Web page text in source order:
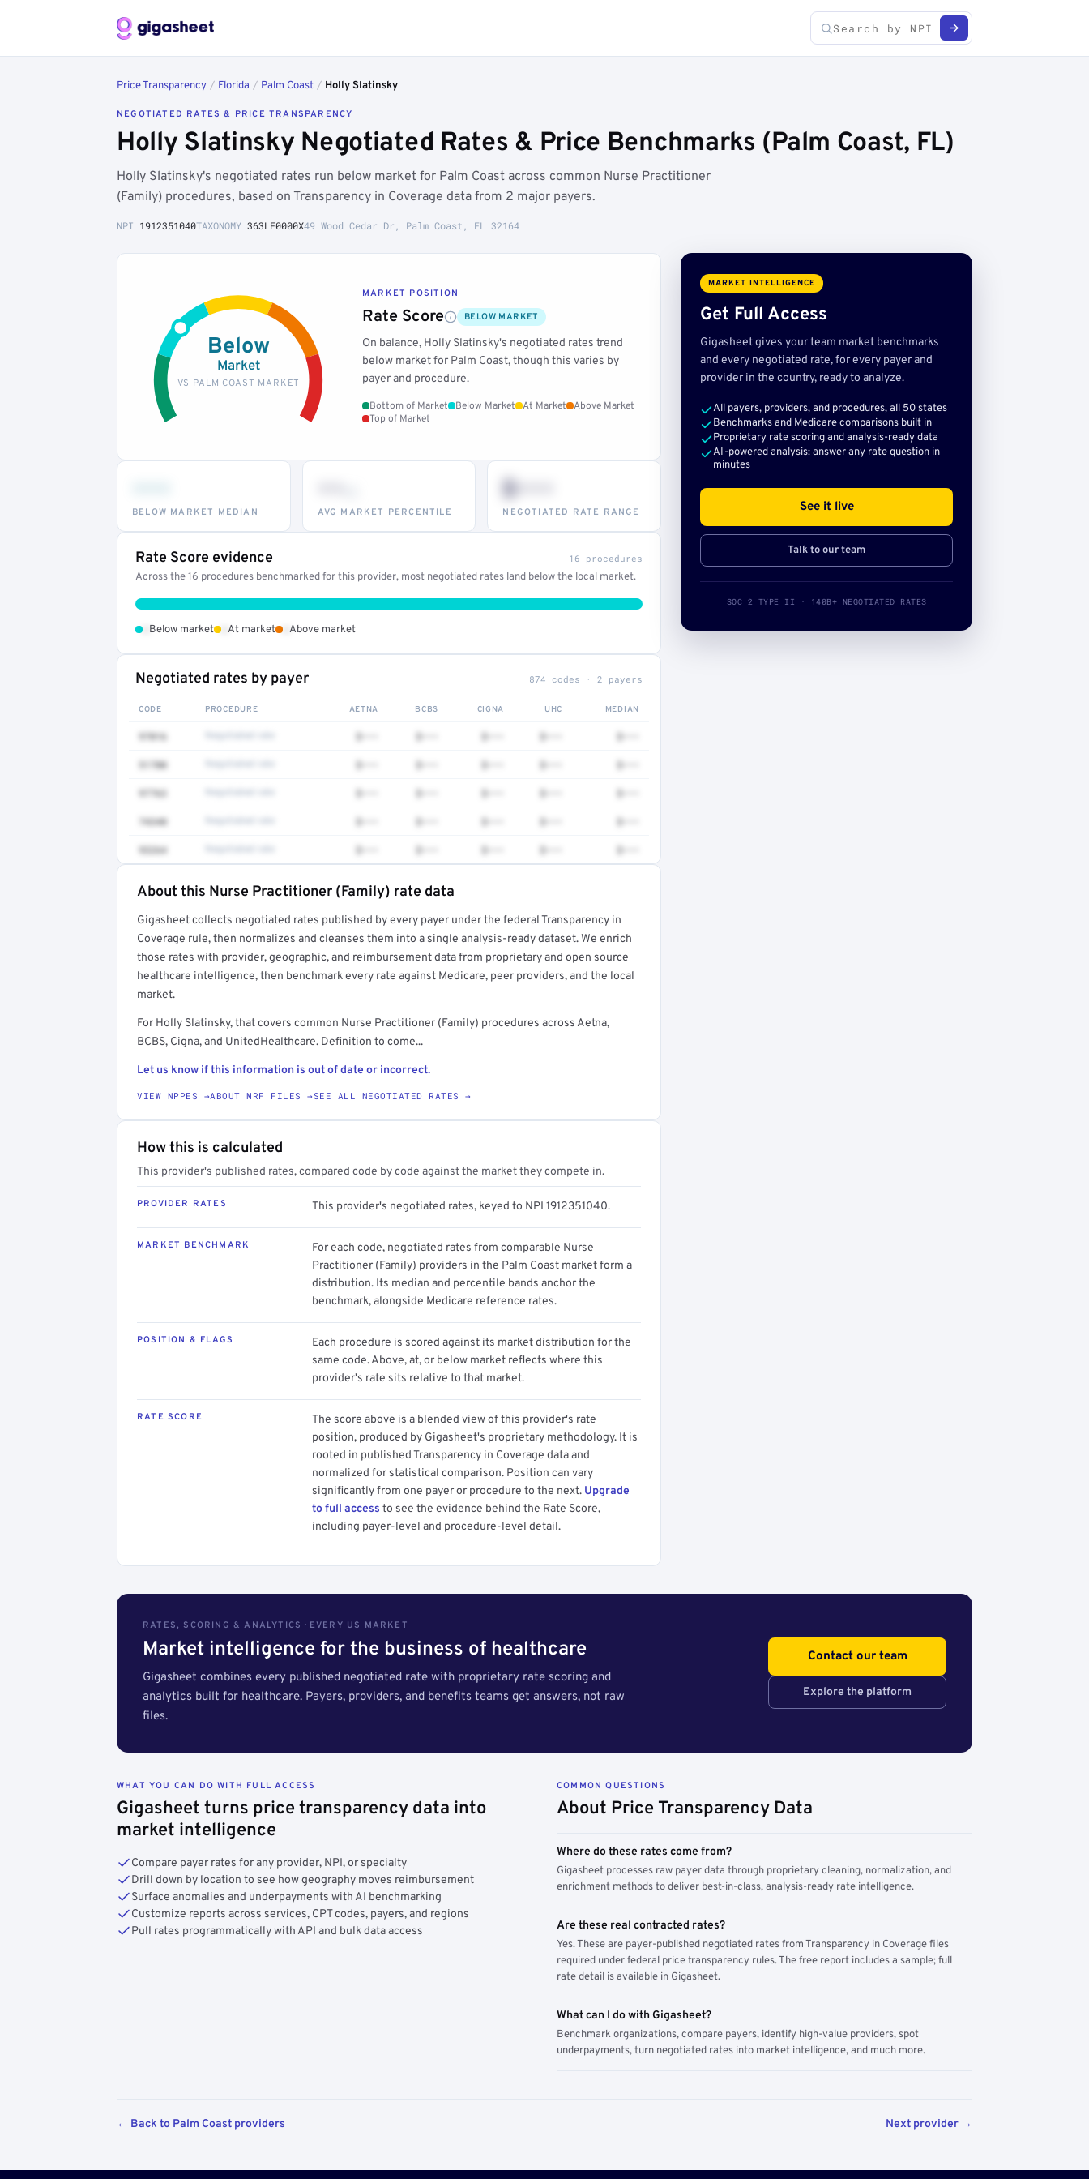
Price Transparency / Florida / Palm Coast / Holly Slatinsky
NEGOTIATED RATES & PRICE TRANSPARENCY
Holly Slatinsky Negotiated Rates & Price Benchmarks (Palm Coast, FL)
Holly Slatinsky's negotiated rates run below market for Palm Coast across common Nurse Practitioner
(Family) procedures, based on Transparency in Coverage data from 2 major payers.
NPI 1912351040TAXONOMY 363LF0000X49 Wood Cedar Dr, Palm Coast, FL 32164
Below
Market
VS PALM COAST MARKET
MARKET POSITION
Rate Score BELOW MARKET
On balance, Holly Slatinsky's negotiated rates trend
below market for Palm Coast, though this varies by
payer and procedure.
Bottom of Market Below Market At Market
Above Market
Top of Market
BELOW MARKET MEDIAN AVG MARKET PERCENTILE
$•••
NEGOTIATED RATE RANGE
Rate Score evidence 16 procedures
Across the 16 procedures benchmarked for this provider, most negotiated rates land below the local market.
Below market At market Above market
Negotiated rates by payer 874 codes · 2 payers
CODE PROCEDURE AETNA BCBS CIGNA UHC MEDIAN
97016 $••• $••• $••• $••• $•••
51700 $••• $••• $••• $••• $•••
97763 $••• $••• $••• $••• $•••
74340 $••• $••• $••• $••• $•••
93264 $••• $••• $••• $••• $•••
Get a sample of these rates in your free report →
About this Nurse Practitioner (Family) rate data
Gigasheet collects negotiated rates published by every payer under the federal Transparency in
Coverage rule, then normalizes and cleanses them into a single analysis-ready dataset. We enrich
those rates with provider, geographic, and reimbursement data from proprietary and open source
healthcare intelligence, then benchmark every rate against Medicare, peer providers, and the local
market.
For Holly Slatinsky, that covers common Nurse Practitioner (Family) procedures across Aetna,
BCBS, Cigna, and UnitedHealthcare. Definition to come...
Let us know if this information is out of date or incorrect.
VIEW NPPES →ABOUT MRF FILES →SEE ALL NEGOTIATED RATES →
How this is calculated
This provider's published rates, compared code by code against the market they compete in.
PROVIDER RATES This provider's negotiated rates, keyed to NPI 1912351040.
MARKET BENCHMARK
For each code, negotiated rates from comparable Nurse
Practitioner (Family) providers in the Palm Coast market form a
distribution. Its median and percentile bands anchor the
benchmark, alongside Medicare reference rates.
POSITION & FLAGS
Each procedure is scored against its market distribution for the
same code. Above, at, or below market reflects where this
provider's rate sits relative to that market.
RATE SCORE
The score above is a blended view of this provider's rate
position, produced by Gigasheet's proprietary methodology. It is
rooted in published Transparency in Coverage data and
normalized for statistical comparison. Position can vary
significantly from one payer or procedure to the next. Upgrade
to full access to see the evidence behind the Rate Score,
including payer-level and procedure-level detail.
MARKET INTELLIGENCE
Get Full Access
Gigasheet gives your team market benchmarks
and every negotiated rate, for every payer and
provider in the country, ready to analyze.
All payers, providers, and procedures, all 50 states
Benchmarks and Medicare comparisons built in
Proprietary rate scoring and analysis-ready data
AI-powered analysis: answer any rate question in
minutes
See it live
Talk to our team
SOC 2 TYPE II · 140B+ NEGOTIATED RATES
RATES, SCORING & ANALYTICS · EVERY US MARKET
Market intelligence for the business of healthcare
Gigasheet combines every published negotiated rate with proprietary rate scoring and
analytics built for healthcare. Payers, providers, and benefits teams get answers, not raw
files.
Contact our team
Explore the platform
WHAT YOU CAN DO WITH FULL ACCESS
Gigasheet turns price transparency data into
market intelligence
Compare payer rates for any provider, NPI, or specialty
Drill down by location to see how geography moves reimbursement
Surface anomalies and underpayments with AI benchmarking
Customize reports across services, CPT codes, payers, and regions
Pull rates programmatically with API and bulk data access
COMMON QUESTIONS
About Price Transparency Data
Where do these rates come from?
Gigasheet processes raw payer data through proprietary cleaning, normalization, and
enrichment methods to deliver best-in-class, analysis-ready rate intelligence.
Are these real contracted rates?
Yes. These are payer-published negotiated rates from Transparency in Coverage files
required under federal price transparency rules. The free report includes a sample; full
rate detail is available in Gigasheet.
What can I do with Gigasheet?
Benchmark organizations, compare payers, identify high-value providers, spot
underpayments, turn negotiated rates into market intelligence, and much more.
← Back to Palm Coast providers Next provider →